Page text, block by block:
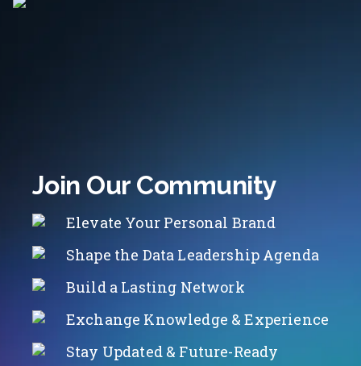
Join Our Community
Elevate Your Personal Brand
Shape the Data Leadership Agenda
Build a Lasting Network
Exchange Knowledge & Experience
Stay Updated & Future-Ready